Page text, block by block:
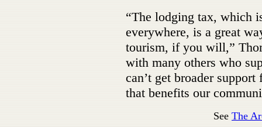
“The lodging tax, which
everywhere, is a great
tourism, if you will,”
with many others who
can’t get broader
that benefits our
SeeThe